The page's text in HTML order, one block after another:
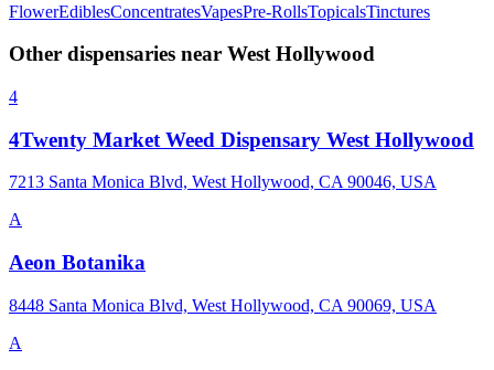
FlowerEdiblesConcentratesVapesPre-RollsTopicalsTinctures
Other dispensaries near West Hollywood
4
4Twenty Market Weed Dispensary West Hollywood
7213 Santa Monica Blvd, West Hollywood, CA 90046, USA
A
Aeon Botanika
8448 Santa Monica Blvd, West Hollywood, CA 90069, USA
A